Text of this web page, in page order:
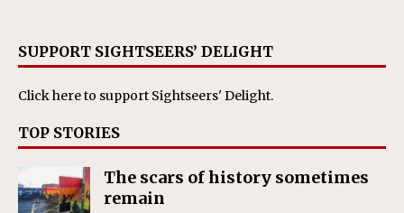
SUPPORT SIGHTSEERS’ DELIGHT
Click hereto support Sightseers' Delight.
TOP STORIES
The scars of history sometimes
remain